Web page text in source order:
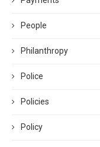
People
Philanthropy
Police
Policies
Policy